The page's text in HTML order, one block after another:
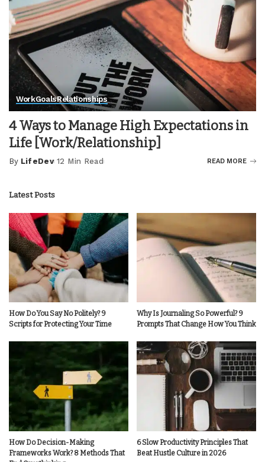
WorkGoalsRelationships
4 Ways to Manage High Expectations in
Life [Work/Relationship]
Posted
By LifeDev 12 Min Read READ MORE
Latest Posts
How Do You Say No Politely? 9
Scripts for Protecting Your Time
Why Is Journaling So Powerful? 9
Prompts That Change How You Think
How Do Decision-Making
Frameworks Work? 8 Methods That
6 Slow Productivity Principles That
Beat Hustle Culture in 2026